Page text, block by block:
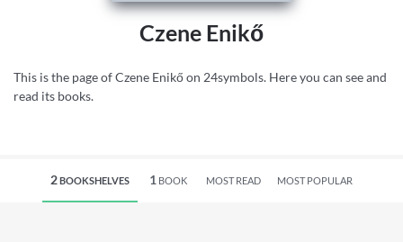
Czene Enikő
This is the page of Czene Enikő on 24symbols. Here you can see and
read its books.
2BOOKSHELVES 1 BOOK MOST READ MOST POPULAR